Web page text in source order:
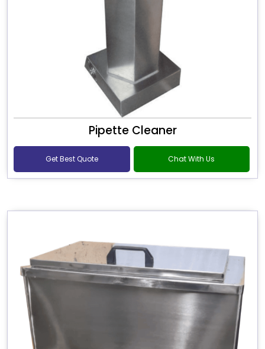
Pipette Cleaner
Get Best Quote Chat With Us